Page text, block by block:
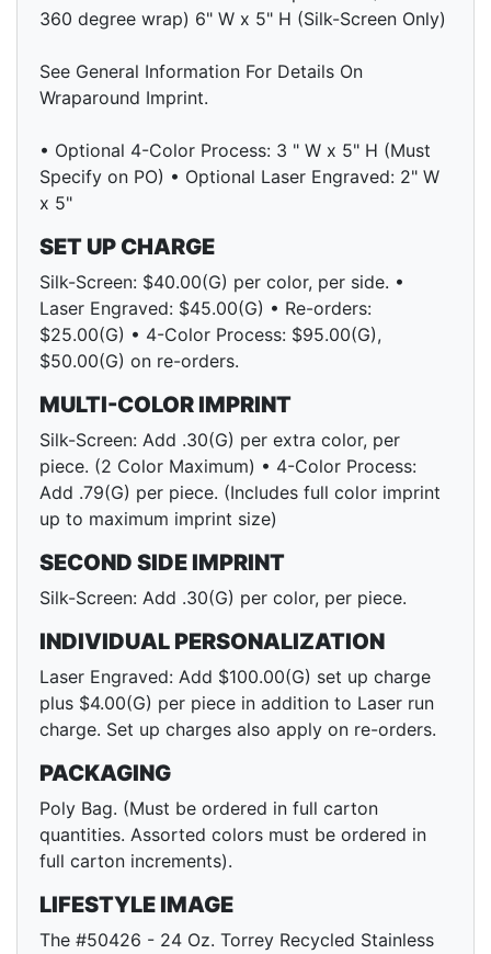
360 degree wrap) 6" W x 5" H (Silk-Screen Only)
See General Information For Details On
Wraparound Imprint.
• Optional 4-Color Process: 3 " W x 5" H (Must
Specify on PO) • Optional Laser Engraved: 2" W
x 5"
SET UP CHARGE
Silk-Screen: $40.00(G) per color, per side. •
Laser Engraved: $45.00(G) • Re-orders:
$25.00(G) • 4-Color Process: $95.00(G),
$50.00(G) on re-orders.
MULTI-COLOR IMPRINT
Silk-Screen: Add .30(G) per extra color, per
piece. (2 Color Maximum) • 4-Color Process:
Add .79(G) per piece. (Includes full color imprint
up to maximum imprint size)
SECOND SIDE IMPRINT
Silk-Screen: Add .30(G) per color, per piece.
INDIVIDUAL PERSONALIZATION
Laser Engraved: Add $100.00(G) set up charge
plus $4.00(G) per piece in addition to Laser run
charge. Set up charges also apply on re-orders.
PACKAGING
Poly Bag. (Must be ordered in full carton
quantities. Assorted colors must be ordered in
full carton increments).
LIFESTYLE IMAGE
The #50426 - 24 Oz. Torrey Recycled Stainless